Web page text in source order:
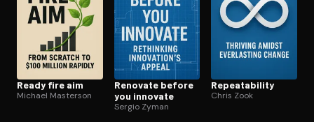
Ready fire aim
Michael Masterson
Renovate before
you innovate
Sergio Zyman
Re­peata­bil­i­ty
Chris Zook